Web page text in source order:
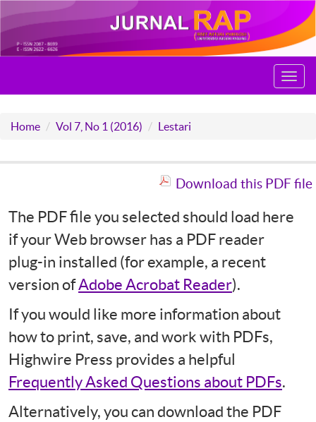
Home Vol 7, No 1 (2016) Lestari
Download this PDF file
The PDF file you selected should load here
if your Web browser has a PDF reader
plug-in installed (for example, a recent
version ofAdobe Acrobat Reader).
If you would like more information about
how to print, save, and work with PDFs,
Highwire Press provides a helpful
Frequently Asked Questions about PDFs.
Alternatively, you can download the PDF